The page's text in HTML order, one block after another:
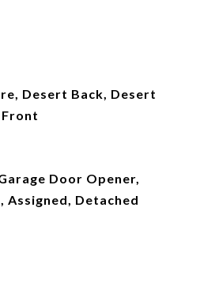
Desert Back, Desert
Door Opener,
Assigned, Detached